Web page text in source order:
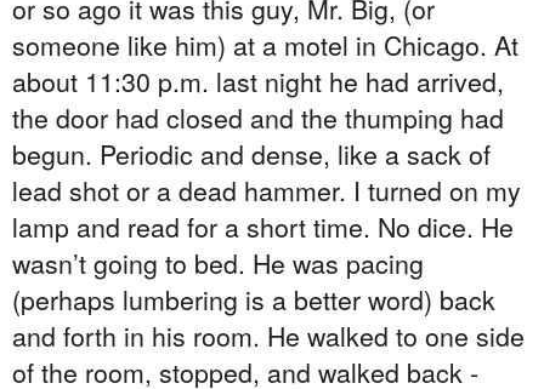
or so ago it was this guy, Mr. Big, (or
someone like him) at a motel in Chicago. At
about 11:30 p.m. last night he had arrived,
the door had closed and the thumping had
begun. Periodic and dense, like a sack of
lead shot or a dead hammer. I turned on my
lamp and read for a short time. No dice. He
wasn’t going to bed. He was pacing
(perhaps lumbering is a better word) back
and forth in his room. He walked to one side
of the room, stopped, and walked back -